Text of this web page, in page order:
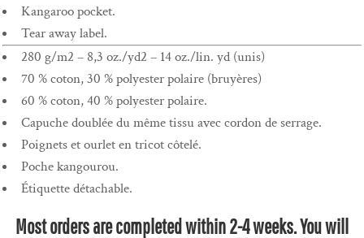
Kangaroo pocket.
Tear away label.
280 g/m2 – 8,3 oz./yd2 – 14 oz./lin. yd (unis)
70 % coton, 30 % polyester polaire (bruyères)
60 % coton, 40 % polyester polaire.
Capuche doublée du même tissu avec cordon de serrage.
Poignets et ourlet en tricot côtelé.
Poche kangourou.
Étiquette détachable.
Most orders are completed within 2-4 weeks. You will